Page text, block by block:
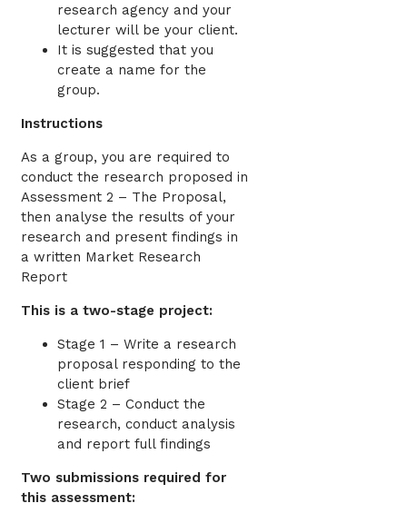
research agency and your
lecturer will be your client.
It is suggested that you
create a name for the
group.
Instructions
As a group, you are required to
conduct the research proposed in
Assessment 2 – The Proposal,
then analyse the results of your
research and present findings in
a written Market Research
Report
This is a two-stage project:
Stage 1 – Write a research
proposal responding to the
client brief
Stage 2 – Conduct the
research, conduct analysis
and report full findings
Two submissions required for
this assessment: